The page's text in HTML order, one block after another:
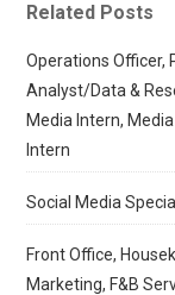
Related Posts
Operations Officer,
Analyst/Data &
Media Intern,
Intern
Social Media
Front Office,
Marketing, F&B